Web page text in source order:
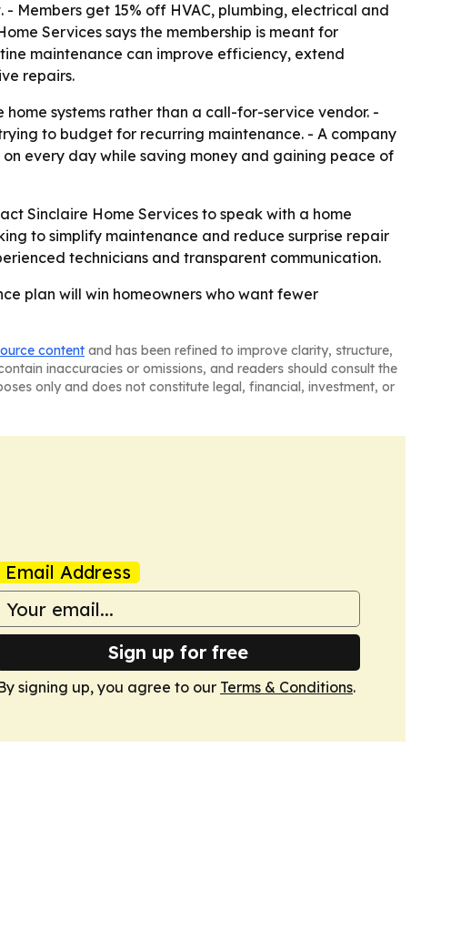
Members get 15% off HVAC, plumbing, electrical and
Services says the membership is meant for
maintenance can improve efficiency, extend
repairs.
systems rather than a call-for-service vendor. -
to budget for recurring maintenance. - A company
every day while saving money and gaining peace of
Sinclaire Home Services to speak with a home
to simplify maintenance and reduce surprise repair
technicians and transparent communication.
plan will win homeowners who want fewer
content and has been refined to improve clarity, structure,
inaccuracies or omissions, and readers should consult the
only and does not constitute legal, financial, investment, or
Email Address
Sign up for free
signing up, you agree to our Terms & Conditions.